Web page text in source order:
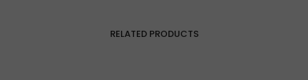
RELATED PRODUCTS